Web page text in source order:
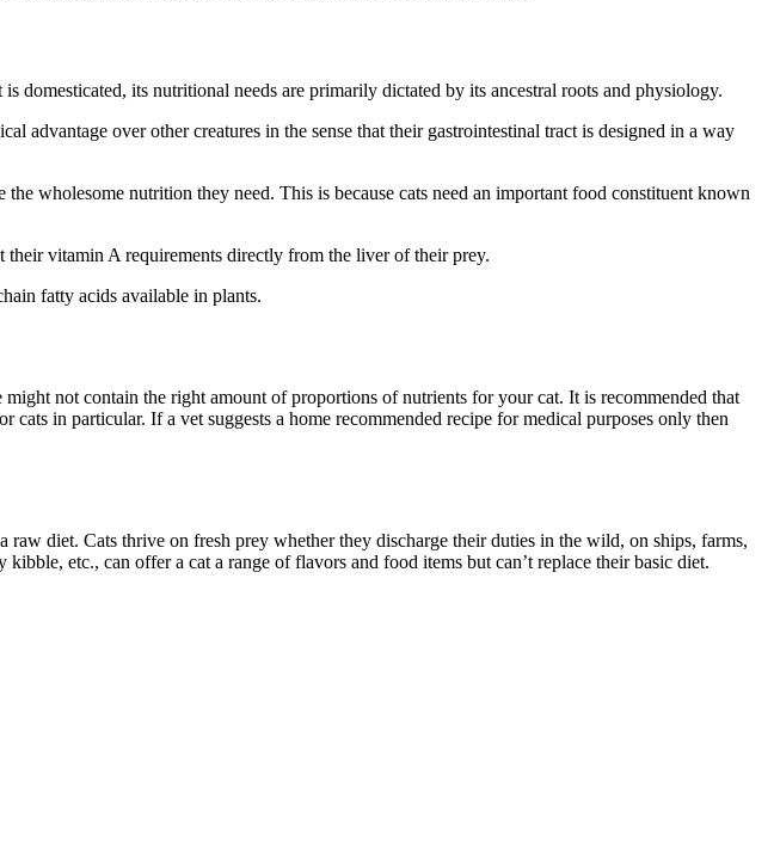
domesticated, its nutritional needs are primarily dictated by its ancestral roots and physiology.
advantage over other creatures in the sense that their gastrointestinal tract is designed in a way
wholesome nutrition they need. This is because cats need an important food constituent known
their vitamin A requirements directly from the liver of their prey.
fatty acids available in plants.
not contain the right amount of proportions of nutrients for your cat. It is recommended that
in particular. If a vet suggests a home recommended recipe for medical purposes only then
diet. Cats thrive on fresh prey whether they discharge their duties in the wild, on ships, farms,
etc., can offer a cat a range of flavors and food items but can’t replace their basic diet.